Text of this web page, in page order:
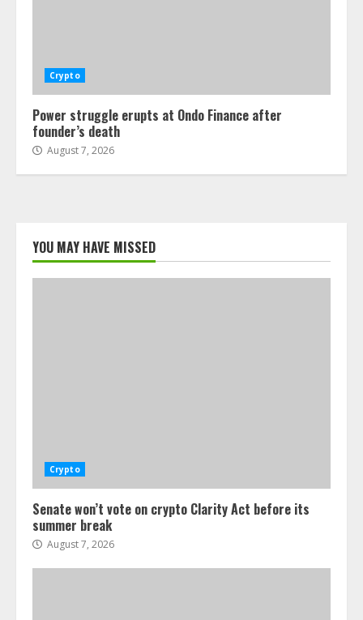
Crypto
Power struggle erupts at Ondo Finance after
founder’s death
August 7, 2026
YOU MAY HAVE MISSED
Crypto
Senate won’t vote on crypto Clarity Act before its
summer break
August 7, 2026